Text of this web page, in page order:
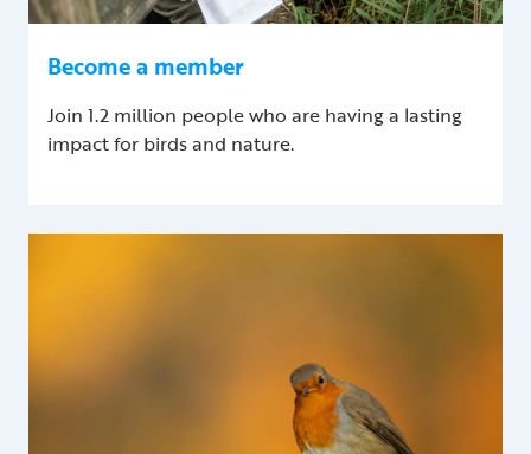
Become a member
Join 1.2 million people who are having a lasting
impact for birds and nature.